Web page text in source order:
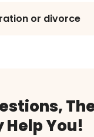
or divorce
You!